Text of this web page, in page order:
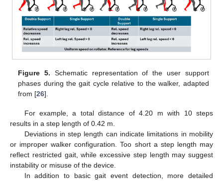
Figure 5. Schematic representation of the user support
phases during the gait cycle relative to the walker, adapted
from [26].
For example, a total distance of 4.20 m with 10 steps
results in a step length of 0.42 m.
Deviations in step length can indicate limitations in mobility
or improper walker configuration. Too short a step length may
reflect restricted gait, while excessive step length may suggest
instability or misuse of the device.
In addition to basic gait event detection, more detailed